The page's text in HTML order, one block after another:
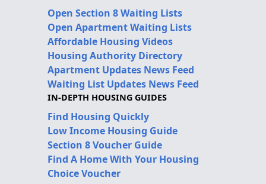
Open Section 8 Waiting Lists
Open Apartment Waiting Lists
Affordable Housing Videos
Housing Authority Directory
Apartment Updates News Feed
Waiting List Updates News Feed
IN-DEPTH HOUSING GUIDES
Find Housing Quickly
Low Income Housing Guide
Section 8 Voucher Guide
Find A Home With Your Housing
Choice Voucher